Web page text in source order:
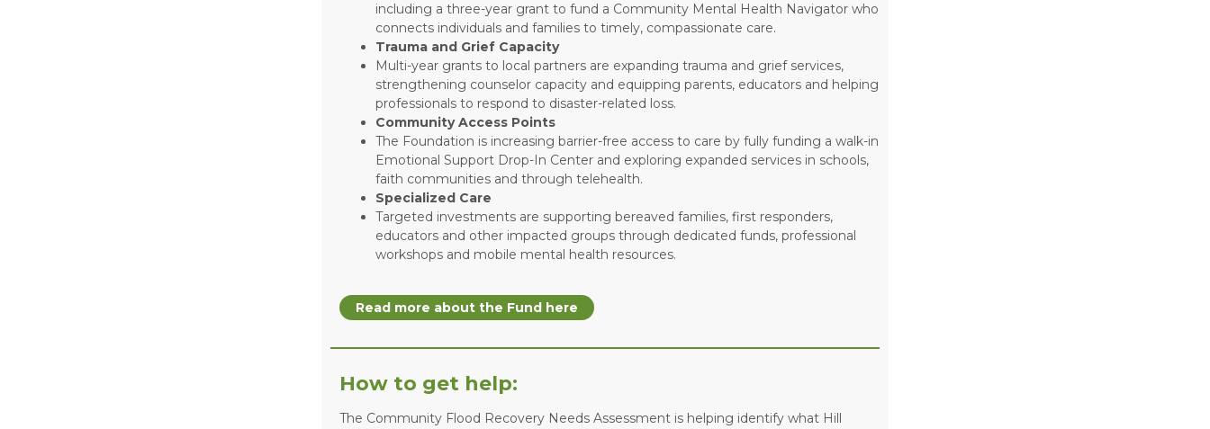
including a three-year grant to fund a Community Mental Health Navigator who
connects individuals and families to timely, compassionate care.
Trauma and Grief Capacity
Multi-year grants to local partners are expanding trauma and grief services,
strengthening counselor capacity and equipping parents, educators and helping
professionals to respond to disaster-related loss.
Community Access Points
The Foundation is increasing barrier-free access to care by fully funding a walk-in
Emotional Support Drop-In Center and exploring expanded services in schools,
faith communities and through telehealth.
Specialized Care
Targeted investments are supporting bereaved families, first responders,
educators and other impacted groups through dedicated funds, professional
workshops and mobile mental health resources.
Read more about the Fund here
How to get help:
The Community Flood Recovery Needs Assessment is helping identify what Hill